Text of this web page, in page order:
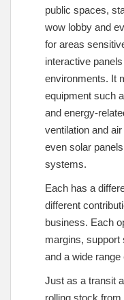
public spaces,
wow lobby and
for areas
interactive
environments. It
equipment such
and energy-
ventilation and
even solar
systems.
Each has a
different
business. Each
margins, support
and a wide
Just as a transit